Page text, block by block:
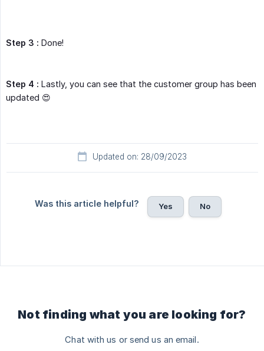
Step 3 : Done!
Step 4 : Lastly, you can see that the customer group has been
updated 😍
Updated on: 28/09/2023
Was this article helpful? Yes No
Not finding what you are looking for?
Chat with us or send us an email.